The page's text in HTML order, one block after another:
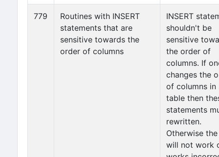
779
Routines with INSERT
statements that are
sensitive towards the
order of columns
INSERT
shouldn't be
sensitive
the order of
columns. If
changes the
of columns in
table then
statements
rewritten.
Otherwise
will not work